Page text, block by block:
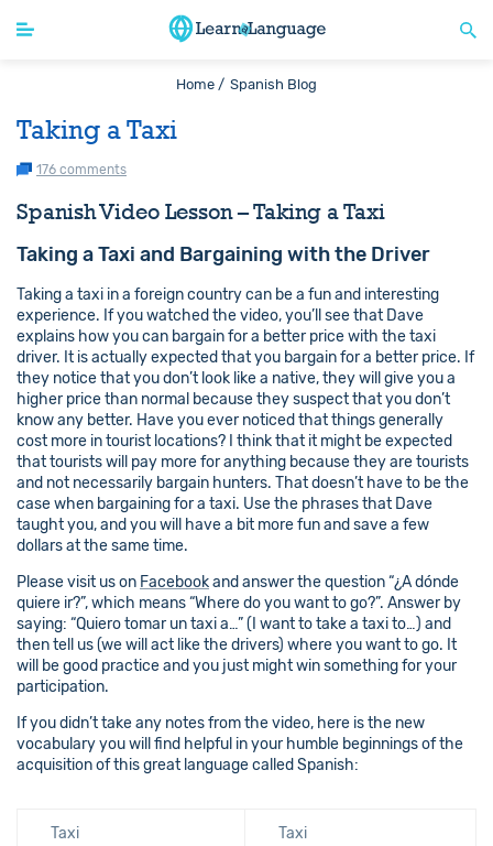
Home / Spanish Blog
Taking a Taxi
176 comments
Spanish Video Lesson – Taking a Taxi
Taking a Taxi and Bargaining with the Driver
Taking a taxi in a foreign country can be a fun and interesting
experience. If you watched the video, you’ll see that Dave
explains how you can bargain for a better price with the taxi
driver. It is actually expected that you bargain for a better price. If
they notice that you don’t look like a native, they will give you a
higher price than normal because they suspect that you don’t
know any better. Have you ever noticed that things generally
cost more in tourist locations? I think that it might be expected
that tourists will pay more for anything because they are tourists
and not necessarily bargain hunters. That doesn’t have to be the
case when bargaining for a taxi. Use the phrases that Dave
taught you, and you will have a bit more fun and save a few
dollars at the same time.
Please visit us on Facebookand answer the question “¿A dónde
quiere ir?”, which means “Where do you want to go?”. Answer by
saying: “Quiero tomar un taxi a…” (I want to take a taxi to…) and
then tell us (we will act like the drivers) where you want to go. It
will be good practice and you just might win something for your
participation.
If you didn’t take any notes from the video, here is the new
vocabulary you will find helpful in your humble beginnings of the
acquisition of this great language called Spanish:
Taxi Taxi